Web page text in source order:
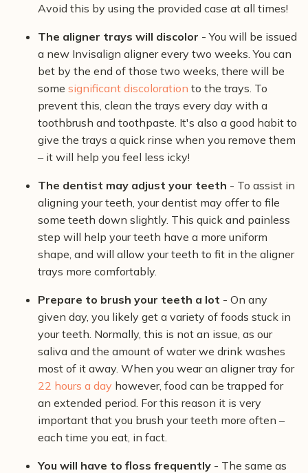
Avoid this by using the provided case at all times!
The aligner trays will discolor - You will be issued
a new Invisalign aligner every two weeks. You can
bet by the end of those two weeks, there will be
some significant discoloration to the trays. To
prevent this, clean the trays every day with a
toothbrush and toothpaste. It's also a good habit to
give the trays a quick rinse when you remove them
‒ it will help you feel less icky!
The dentist may adjust your teeth - To assist in
aligning your teeth, your dentist may offer to file
some teeth down slightly. This quick and painless
step will help your teeth have a more uniform
shape, and will allow your teeth to fit in the aligner
trays more comfortably.
Prepare to brush your teeth a lot - On any
given day, you likely get a variety of foods stuck in
your teeth. Normally, this is not an issue, as our
saliva and the amount of water we drink washes
most of it away. When you wear an aligner tray for
22 hours a day however, food can be trapped for
an extended period. For this reason it is very
important that you brush your teeth more often ‒
each time you eat, in fact.
You will have to floss frequently - The same as